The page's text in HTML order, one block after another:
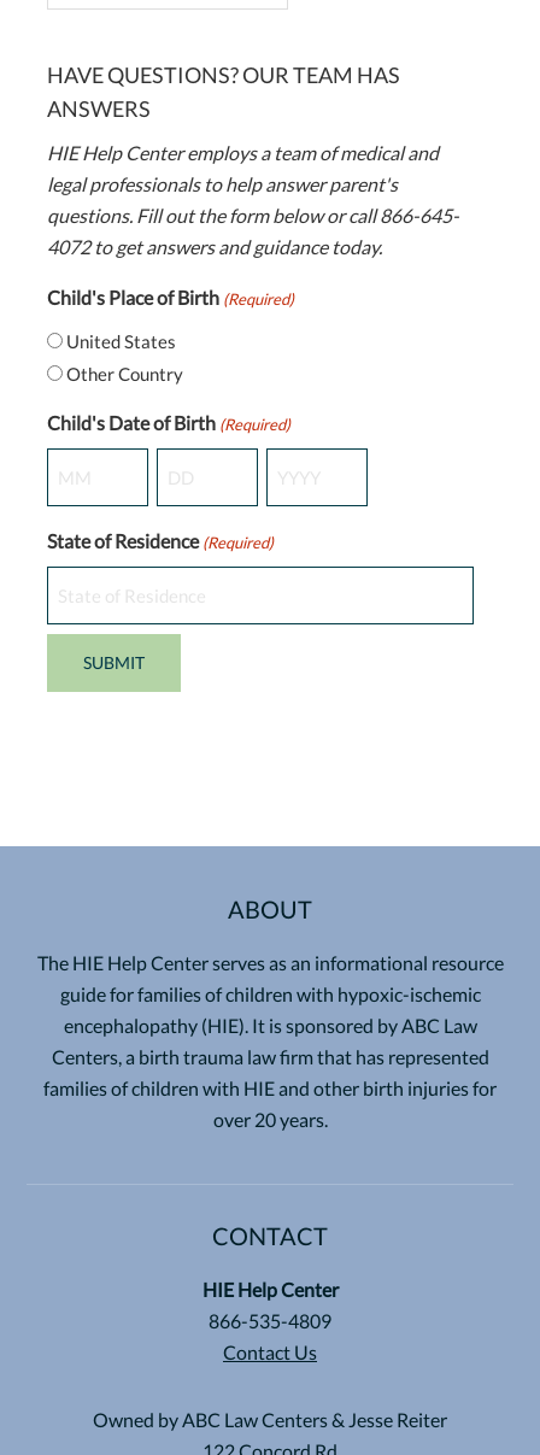
HAVE QUESTIONS? OUR TEAM HAS
ANSWERS
HIE Help Center employs a team of medical and
legal professionals to help answer parent's
questions. Fill out the form below or call 866-645-
4072 to get answers and guidance today.
Child's Place of Birth (Required)
United States
Other Country
Child's Date of Birth (Required)
State of Residence (Required)
ABOUT
The HIE Help Center serves as an informational resource
guide for families of children with hypoxic-ischemic
encephalopathy (HIE). It is sponsored by ABC Law
Centers, a birth trauma law firm that has represented
families of children with HIE and other birth injuries for
over 20 years.
CONTACT
HIE Help Center
866-535-4809
Contact Us
Owned by ABC Law Centers & Jesse Reiter